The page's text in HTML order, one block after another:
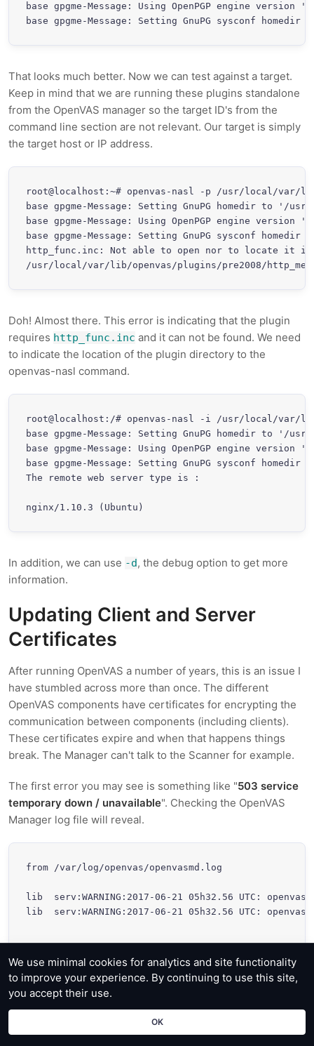
base gpgme-Message: Using OpenPGP engine version
base gpgme-Message: Setting GnuPG sysconf
That looks much better. Now we can test against a target.
Keep in mind that we are running these plugins standalone
from the OpenVAS manager so the target ID's from the
command line section are not relevant. Our target is simply
the target host or IP address.
root@localhost:~# openvas-nasl -p /usr/local/var/
base gpgme-Message: Setting GnuPG homedir to '/
base gpgme-Message: Using OpenPGP engine version
base gpgme-Message: Setting GnuPG sysconf
http_func.inc: Not able to open nor to locate it in
/usr/local/var/lib/openvas/plugins/pre2008/
Doh! Almost there. This error is indicating that the plugin
requires http_func.inc and it can not be found. We need
to indicate the location of the plugin directory to the
openvas-nasl command.
root@localhost:/# openvas-nasl -i /usr/local/var/
base gpgme-Message: Setting GnuPG homedir to '/
base gpgme-Message: Using OpenPGP engine version
base gpgme-Message: Setting GnuPG sysconf
The remote web server type is :
nginx/1.10.3 (Ubuntu)
In addition, we can use -d, the debug option to get more
information.
Updating Client and Server
Certificates
After running OpenVAS a number of years, this is an issue I
have stumbled across more than once. The different
OpenVAS components have certificates for encrypting the
communication between components (including clients).
These certificates expire and when that happens things
break. The Manager can't talk to the Scanner for example.
The first error you may see is something like "503 service
temporary down / unavailable". Checking the OpenVAS
Manager log file will reveal.
from /var/log/openvas/openvasmd.log
lib  serv:WARNING:2017-06-21 05h32.56 UTC:
lib  serv:WARNING:2017-06-21 05h32.56 UTC:
So lets create new certificates for both server and clients.
We use minimal cookies for analytics and site functionality
to improve your experience. By continuing to use this site,
you accept their use.
OK